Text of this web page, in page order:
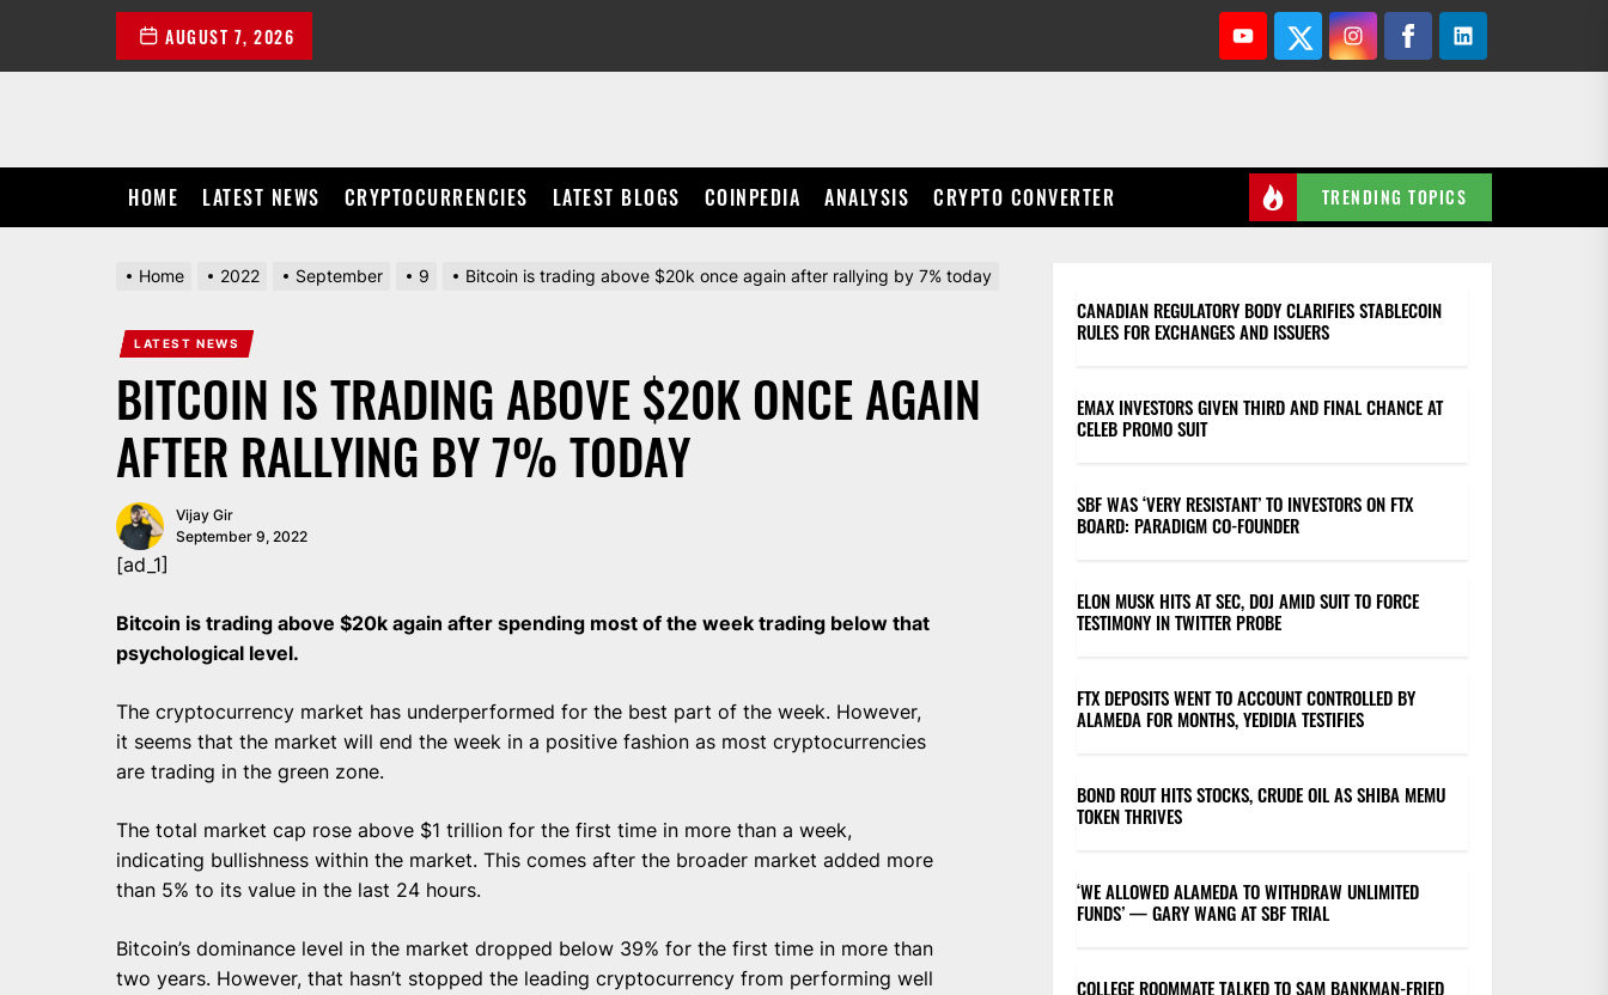
the
AUGUST 7, 2026 YoutubeTwitterInstagramFacebookLinkedin
HOME LATEST NEWS CRYPTOCURRENCIES LATEST BLOGS COINPEDIA ANALYSIS CRYPTO CONVERTER TRENDING TOPICS
Home 2022 September 9 Bitcoin is trading above $20k once again after rallying by 7% today
LATEST NEWS
BITCOIN IS TRADING ABOVE $20K ONCE AGAIN
AFTER RALLYING BY 7% TODAY
Vijay Gir
September 9, 2022
[ad_1]
Bitcoin is trading above $20k again after spending most of the week trading below that
psychological level.
The cryptocurrency market has underperformed for the best part of the week. However,
it seems that the market will end the week in a positive fashion as most cryptocurrencies
are trading in the green zone.
The total market cap rose above $1 trillion for the first time in more than a week,
indicating bullishness within the market. This comes after the broader market added more
than 5% to its value in the last 24 hours.
Bitcoin’s dominance level in the market dropped below 39% for the first time in more than
two years. However, that hasn’t stopped the leading cryptocurrency from performing well
CANADIAN REGULATORY BODY CLARIFIES STABLECOIN
RULES FOR EXCHANGES AND ISSUERS
EMAX INVESTORS GIVEN THIRD AND FINAL CHANCE AT
CELEB PROMO SUIT
SBF WAS ‘VERY RESISTANT’ TO INVESTORS ON FTX
BOARD: PARADIGM CO-FOUNDER
ELON MUSK HITS AT SEC, DOJ AMID SUIT TO FORCE
TESTIMONY IN TWITTER PROBE
FTX DEPOSITS WENT TO ACCOUNT CONTROLLED BY
ALAMEDA FOR MONTHS, YEDIDIA TESTIFIES
BOND ROUT HITS STOCKS, CRUDE OIL AS SHIBA MEMU
TOKEN THRIVES
‘WE ALLOWED ALAMEDA TO WITHDRAW UNLIMITED
FUNDS’ — GARY WANG AT SBF TRIAL
COLLEGE ROOMMATE TALKED TO SAM BANKMAN-FRIED